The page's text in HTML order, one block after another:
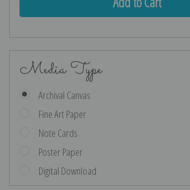
Media Type
Archival Canvas
Fine Art Paper
Note Cards
Poster Paper
Digital Download